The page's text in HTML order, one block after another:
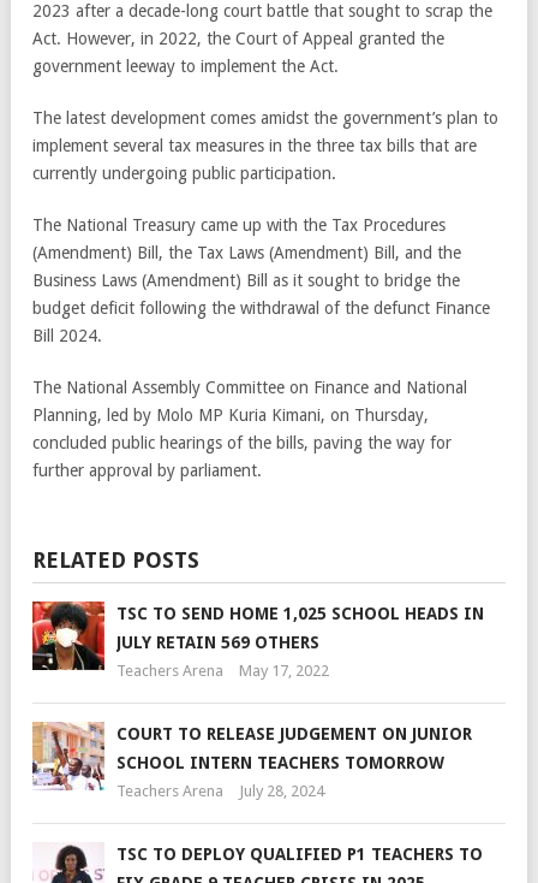
2023 after a decade-long court battle that sought to scrap the
Act. However, in 2022, the Court of Appeal granted the
government leeway to implement the Act.
The latest development comes amidst the government’s plan to
implement several tax measures in the three tax bills that are
currently undergoing public participation.
The National Treasury came up with the Tax Procedures
(Amendment) Bill, the Tax Laws (Amendment) Bill, and the
Business Laws (Amendment) Bill as it sought to bridge the
budget deficit following the withdrawal of the defunct Finance
Bill 2024.
The National Assembly Committee on Finance and National
Planning, led by Molo MP Kuria Kimani, on Thursday,
concluded public hearings of the bills, paving the way for
further approval by parliament.
RELATED POSTS
TSC TO SEND HOME 1,025 SCHOOL HEADS IN
JULY RETAIN 569 OTHERS
Teachers Arena May 17, 2022
COURT TO RELEASE JUDGEMENT ON JUNIOR
SCHOOL INTERN TEACHERS TOMORROW
Teachers Arena July 28, 2024
TSC TO DEPLOY QUALIFIED P1 TEACHERS TO